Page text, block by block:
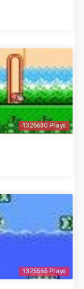
1326630 Plays
1325565 Plays